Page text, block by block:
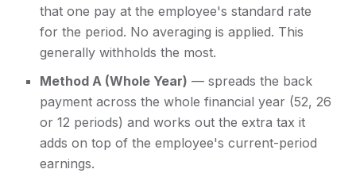
that one pay at the employee's standard rate
for the period. No averaging is applied. This
generally withholds the most.
Method A (Whole Year) — spreads the back
payment across the whole financial year (52, 26
or 12 periods) and works out the extra tax it
adds on top of the employee's current-period
earnings.